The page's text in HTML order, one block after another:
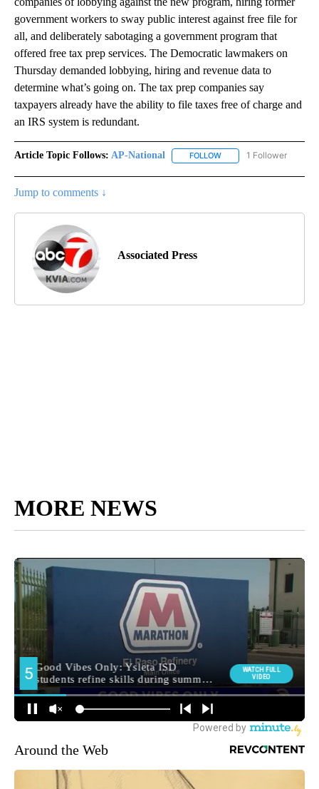
government workers to sway public interest against free file for
all, and deliberately sabotaging a government program that
offered free tax prep services. The Democratic lawmakers on
Thursday demanded lobbying, hiring and revenue data to
determine what’s going on. The tax prep companies say
taxpayers already have the ability to file taxes free of charge and
an IRS system is redundant.
Article Topic Follows: AP-National FOLLOW FOLLOW "AP-
1 Follower
Jump to comments ↓
Associated Press
MORE NEWS
Around the Web